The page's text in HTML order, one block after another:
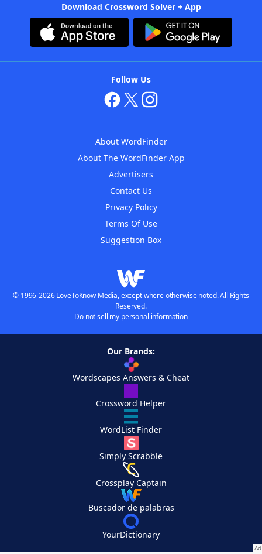
Download Crossword Solver + App
Follow Us
About WordFinder
About The WordFinder App
Advertisers
Contact Us
Privacy Policy
Terms Of Use
Suggestion Box
© 1996-2026 LoveToKnow Media, except where otherwise noted. All Rights
Reserved.
Do not sell my personal information
Our Brands:
Wordscapes Answers & Cheat
Crossword Helper
WordList Finder
Simply Scrabble
Crossplay Captain
Buscador de palabras
YourDictionary